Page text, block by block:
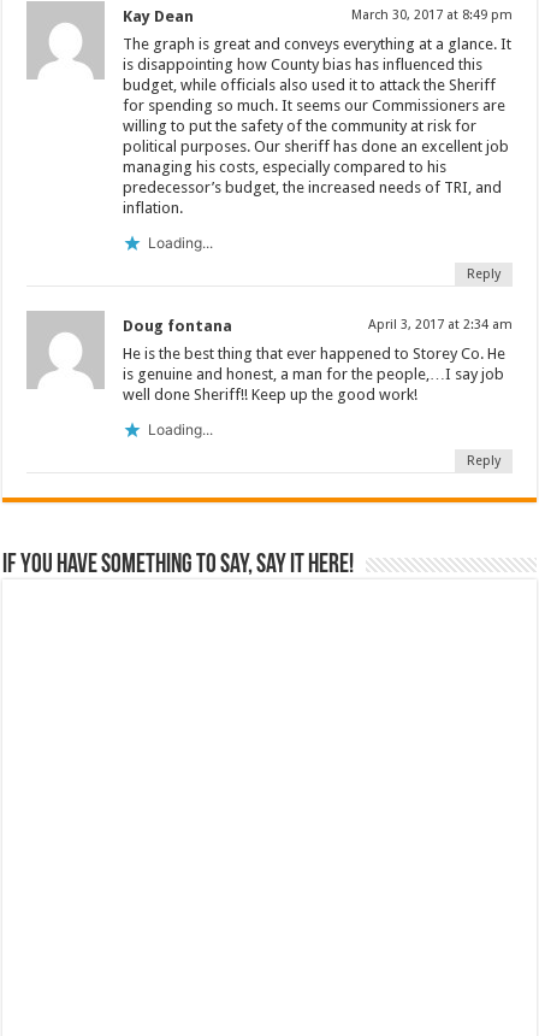
Kay Dean March 30, 2017 at 8:49 pm
The graph is great and conveys everything at a glance. It
is disappointing how County bias has influenced this
budget, while officials also used it to attack the Sheriff
for spending so much. It seems our Commissioners are
willing to put the safety of the community at risk for
political purposes. Our sheriff has done an excellent job
managing his costs, especially compared to his
predecessor’s budget, the increased needs of TRI, and
inflation.
Loading...
Reply
Doug fontana April 3, 2017 at 2:34 am
He is the best thing that ever happened to Storey Co. He
is genuine and honest, a man for the people,…I say job
well done Sheriff!! Keep up the good work!
Loading...
Reply
If you have something to say, say it here!